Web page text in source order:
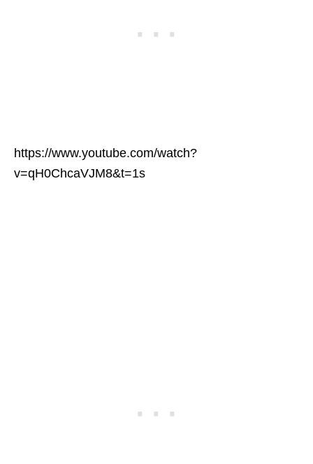
https://www.youtube.com/watch?
v=qH0ChcaVJM8&t=1s